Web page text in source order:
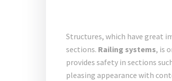
Structures, which have great
sections. Railing systems, is
provides safety in sections
pleasing appearance with